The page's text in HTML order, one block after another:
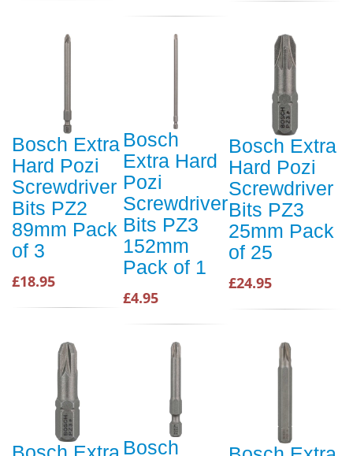
Bosch Extra
Hard Pozi
Screwdriver
Bits PZ2
89mm Pack
of 3
£18.95
Bosch
Extra Hard
Pozi
Screwdriver
Bits PZ3
152mm
Pack of 1
£4.95
Bosch Extra
Hard Pozi
Screwdriver
Bits PZ3
25mm Pack
of 25
£24.95
Bosch